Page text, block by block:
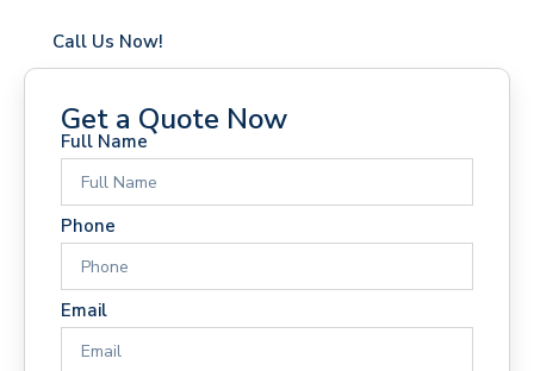
Call Us Now!
Get a Quote Now
Full Name
Phone
Email